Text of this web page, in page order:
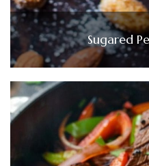
Sugared